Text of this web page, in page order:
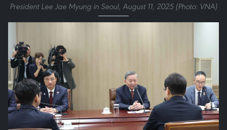
President Lee Jae Myung in Seoul, August 11, 2025 (Photo: VNA)